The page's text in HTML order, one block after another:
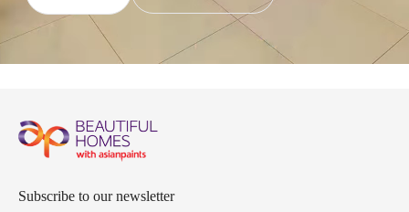
Subscribe to our newsletter